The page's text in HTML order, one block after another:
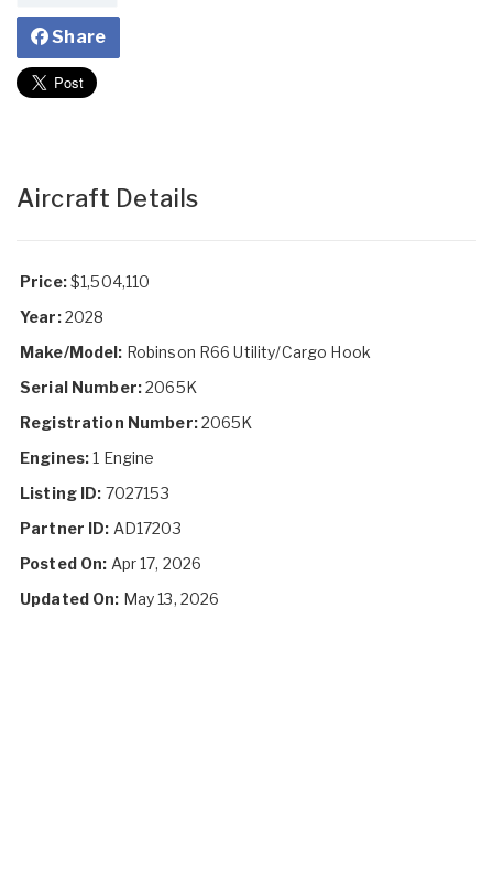
Share
Aircraft Details
Price:$1,504,110
Year:2028
Make/Model: Robinson R66 Utility/Cargo Hook
Serial Number:2065K
Registration Number:2065K
Engines:1 Engine
Listing ID: 7027153
Partner ID: AD17203
Posted On: Apr 17, 2026
Updated On: May 13, 2026